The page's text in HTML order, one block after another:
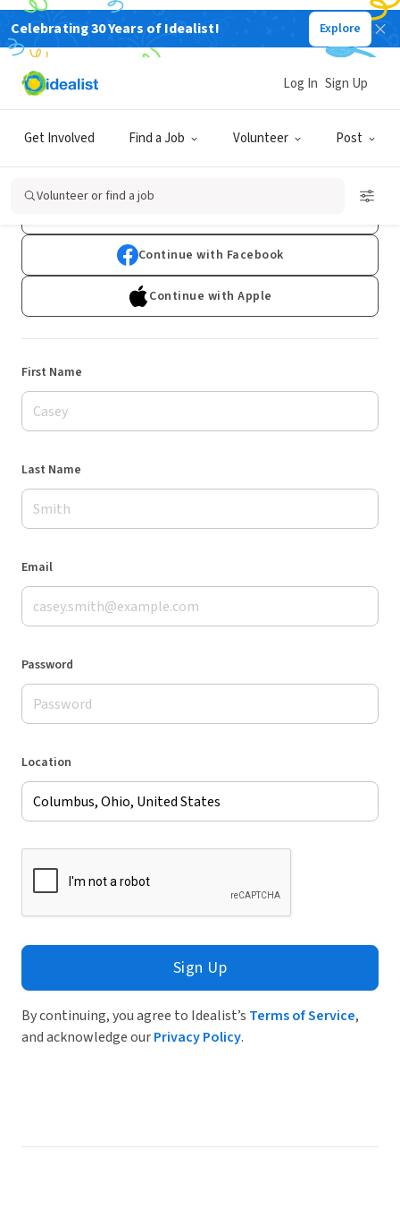
Celebrating 30 Years of Idealist! Explore
Get Involved Find a Job Volunteer Post
Log In Sign Up
Volunteer or find a job
Sign Up
Already have an account?Log In
Continue with Facebook
Continue with Apple
First Name
Last Name
Email
Password
Location
Sign Up
By continuing, you agree to Idealist’s Terms of Service,
and acknowledge ourPrivacy Policy.